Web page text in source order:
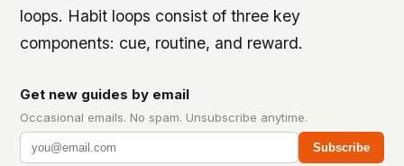
loops. Habit loops consist of three key
components: cue, routine, and reward.
Get new guides by email
Occasional emails. No spam. Unsubscribe anytime.
Subscribe